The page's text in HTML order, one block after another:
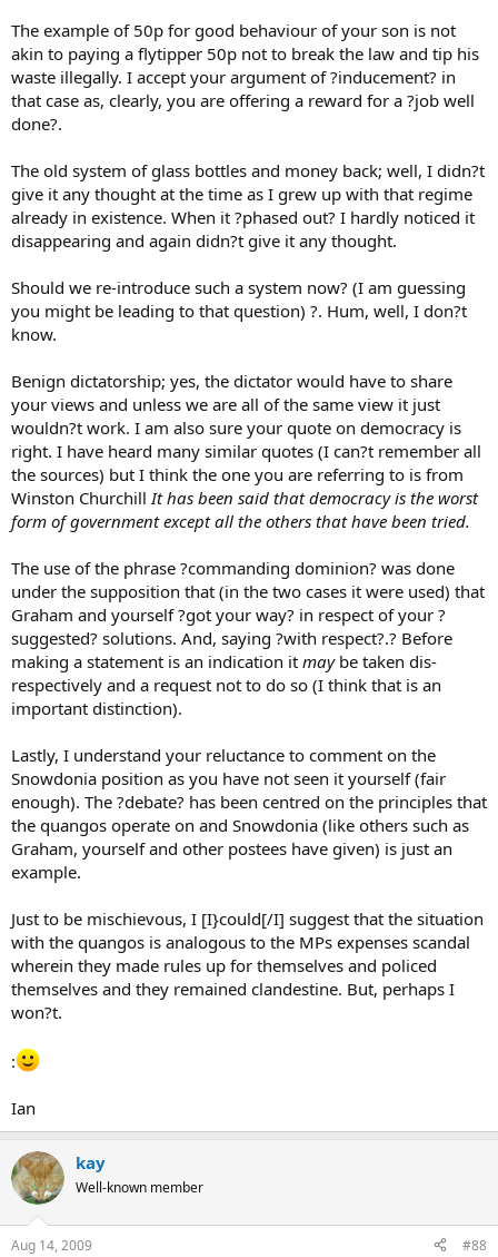
The example of 50p for good behaviour of your son is not
akin to paying a flytipper 50p not to break the law and tip his
waste illegally. I accept your argument of ?inducement? in
that case as, clearly, you are offering a reward for a ?job well
done?.
The old system of glass bottles and money back; well, I didn?t
give it any thought at the time as I grew up with that regime
already in existence. When it ?phased out? I hardly noticed it
disappearing and again didn?t give it any thought.
Should we re-introduce such a system now? (I am guessing
you might be leading to that question) ?. Hum, well, I don?t
know.
Benign dictatorship; yes, the dictator would have to share
your views and unless we are all of the same view it just
wouldn?t work. I am also sure your quote on democracy is
right. I have heard many similar quotes (I can?t remember all
the sources) but I think the one you are referring to is from
Winston ChurchillIt has been said that democracy is the worst
form of government except all the others that have been tried.
The use of the phrase ?commanding dominion? was done
under the supposition that (in the two cases it were used) that
Graham and yourself ?got your way? in respect of your ?
suggested? solutions. And, saying ?with respect?.? Before
making a statement is an indication it maybe taken dis-
respectively and a request not to do so (I think that is an
important distinction).
Lastly, I understand your reluctance to comment on the
Snowdonia position as you have not seen it yourself (fair
enough). The ?debate? has been centred on the principles that
the quangos operate on and Snowdonia (like others such as
Graham, yourself and other postees have given) is just an
example.
Just to be mischievous, I [I}could[/I] suggest that the situation
with the quangos is analogous to the MPs expenses scandal
wherein they made rules up for themselves and policed
themselves and they remained clandestine. But, perhaps I
won?t.
:
Ian
kay
Well-known member
Aug 14, 2009 #88